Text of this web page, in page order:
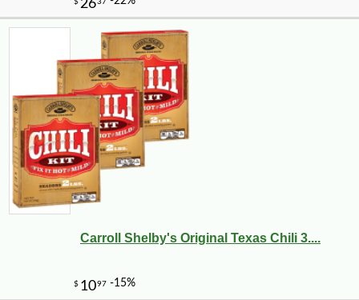
Carroll Shelby's Original Texas Chili 3....